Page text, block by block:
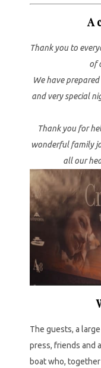
A
Thank you to
of
We have
and very special
Thank you for
wonderful family
all our
The guests, a
press, friends and
boat who,